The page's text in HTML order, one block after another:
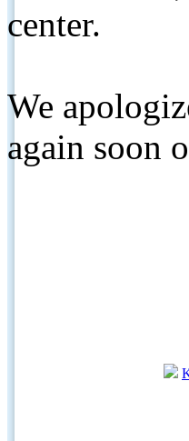
center.
We
again soon